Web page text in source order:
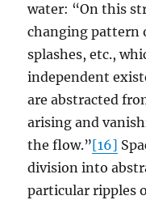
water: “On this
changing pattern
splashes, etc.,
independent
are abstracted
arising and
the flow.”[16]
division into
particular ripples